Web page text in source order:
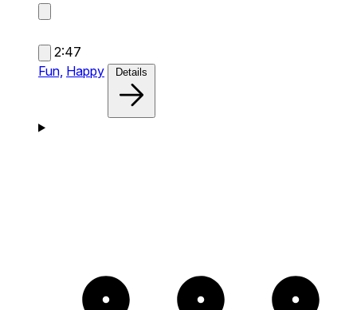
2:47
Fun, Happy Details